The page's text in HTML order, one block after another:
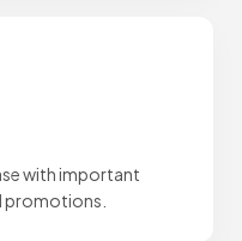
with important
promotions.